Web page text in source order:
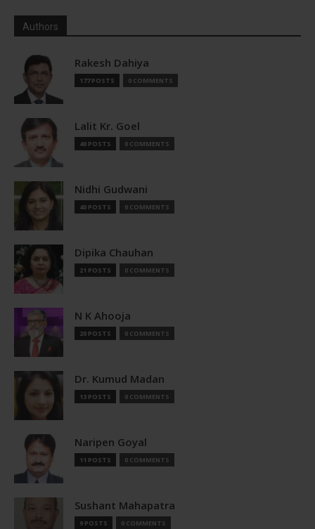
Authors
Rakesh Dahiya
177 POSTS 0 COMMENTS
Lalit Kr. Goel
40 POSTS 0 COMMENTS
Nidhi Gudwani
40 POSTS 0 COMMENTS
Dipika Chauhan
21 POSTS 0 COMMENTS
N K Ahooja
20 POSTS 0 COMMENTS
Dr. Kumud Madan
13 POSTS 0 COMMENTS
Naripen Goyal
11 POSTS 0 COMMENTS
Sushant Mahapatra
9 POSTS 0 COMMENTS